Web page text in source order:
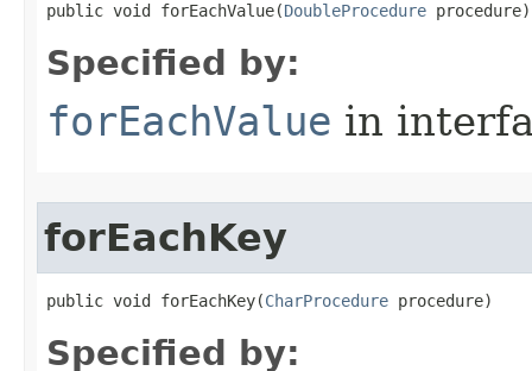
public void forEachValue​(DoubleProcedure procedure)
Specified by:
forEachValue in
forEachKey
public void forEachKey​(CharProcedure procedure)
Specified by: